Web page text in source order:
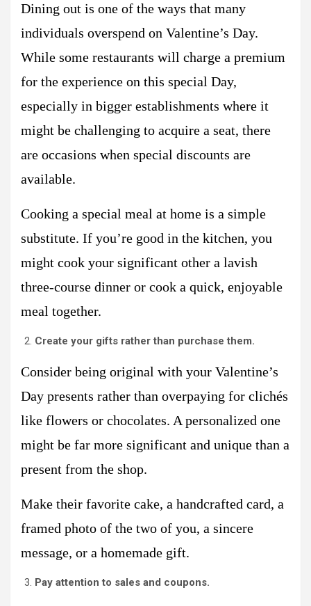
Dining out is one of the ways that many
individuals overspend on Valentine’s Day.
While some restaurants will charge a premium
for the experience on this special Day,
especially in bigger establishments where it
might be challenging to acquire a seat, there
are occasions when special discounts are
available.
Cooking a special meal at home is a simple
substitute. If you’re good in the kitchen, you
might cook your significant other a lavish
three-course dinner or cook a quick, enjoyable
meal together.
Create your gifts rather than purchase them.
Consider being original with your Valentine’s
Day presents rather than overpaying for clichés
like flowers or chocolates. A personalized one
might be far more significant and unique than a
present from the shop.
Make their favorite cake, a handcrafted card, a
framed photo of the two of you, a sincere
message, or a homemade gift.
Pay attention to sales and coupons.